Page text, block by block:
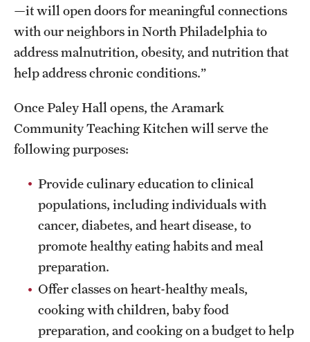
—it will open doors for meaningful connections
with our neighbors in North Philadelphia to
address malnutrition, obesity, and nutrition that
help address chronic conditions.”
Once Paley Hall opens, the Aramark
Community Teaching Kitchen will serve the
following purposes:
Provide culinary education to clinical
populations, including individuals with
cancer, diabetes, and heart disease, to
promote healthy eating habits and meal
preparation.
Offer classes on heart-healthy meals,
cooking with children, baby food
preparation, and cooking on a budget to help